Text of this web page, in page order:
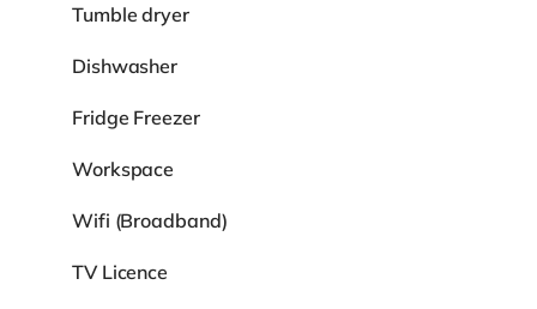
Tumble dryer
Dishwasher
Fridge Freezer
Workspace
Wifi (Broadband)
TV Licence